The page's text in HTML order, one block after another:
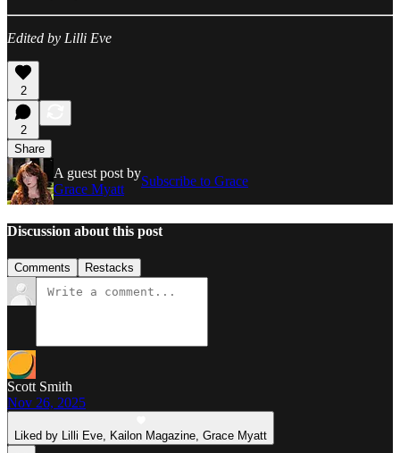
Edited by Lilli Eve
2
2
Share
A guest post by
Grace Myatt
Subscribe to Grace
Discussion about this post
Comments Restacks
Scott Smith
Nov 26, 2025
Liked by Lilli Eve, Kailon Magazine, Grace Myatt